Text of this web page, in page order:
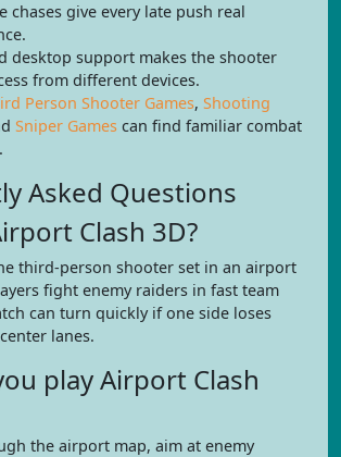
chases give every late push real
desktop support makes the shooter
from different devices.
Person Shooter Games, Shooting
Sniper Games can find familiar combat
Asked Questions
Clash 3D?
third-person shooter set in an airport
fight enemy raiders in fast team
can turn quickly if one side loses
lanes.
play Airport Clash
the airport map, aim at enemy